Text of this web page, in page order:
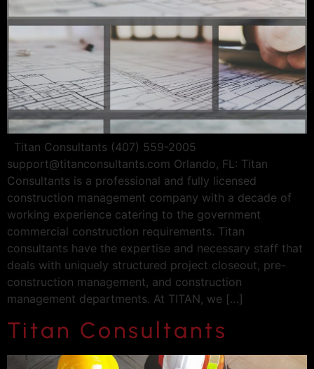
Titan Consultants (407) 559-2005
support@titanconsultants.com Orlando, FL: Titan
Consultants is a professional and fully licensed
construction management company with a decade of
working experience catering to the government
commercial construction requirements. Titan
consultants have the expertise and necessary staff that
deals with uniquely structured project closeout, pre-
construction management, and construction
management departments. At TITAN, we […]
Titan Consultants